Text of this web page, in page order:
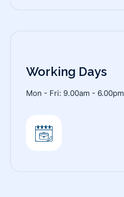
Working Days
Mon - Fri: 9.00am - 6.00pm